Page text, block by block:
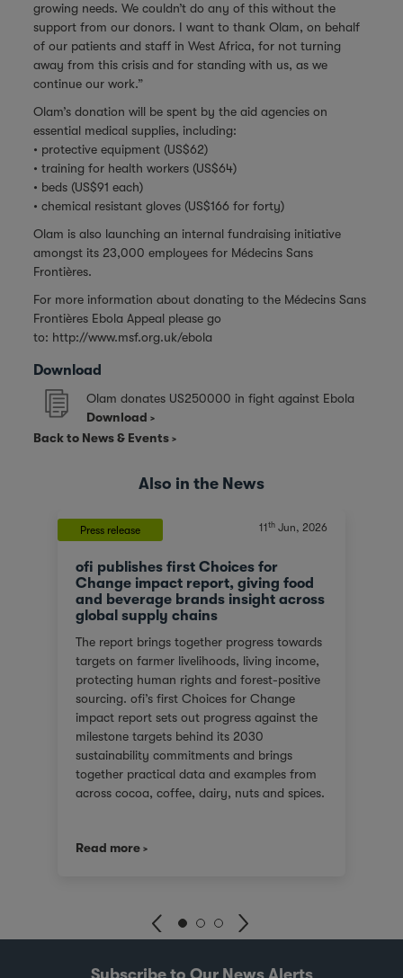
growing needs. We couldn’t do any of this without the
support from our donors. I want to thank Olam, on behalf
of our patients and staff in West Africa, for not turning
away from this crisis and for standing with us, as we
continue our work.”
Olam’s donation will be spent by the aid agencies on
essential medical supplies, including:
• protective equipment (US$62)
• training for health workers (US$64)
• beds (US$91 each)
• chemical resistant gloves (US$166 for forty)
Olam is also launching an internal fundraising initiative
amongst its 23,000 employees for Médecins Sans
Frontières.
For more information about donating to the Médecins Sans
Frontières Ebola Appeal please go
to: http://www.msf.org.uk/ebola
Download
Olam donates US250000 in fight against Ebola
Download
Back to News & Events
Also in the News
Press release 11 thJun, 2026
ofi publishes first Choices for
Change impact report, giving food
and beverage brands insight across
global supply chains
The report brings together progress towards
targets on farmer livelihoods, living income,
protecting human rights and forest-positive
sourcing. ofi’s first Choices for Change
impact report sets out progress against the
milestone targets behind its 2030
sustainability commitments and brings
together practical data and examples from
across cocoa, coffee, dairy, nuts and spices.
emissions and the evidence behind
combines origin presence, sourcing insight
and integration at scale to help customers
Read more
Subscribe to Our News Alerts